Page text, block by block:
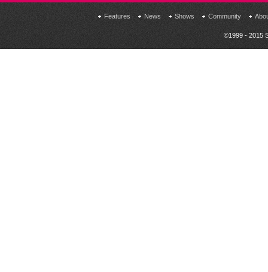
Features News Shows Community
©1999 - 2015